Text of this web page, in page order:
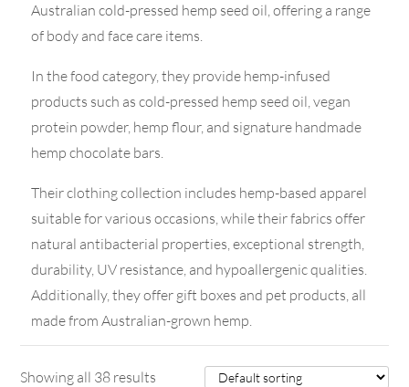
Australian cold-pressed hemp seed oil, offering a range
of body and face care items.
In the food category, they provide hemp-infused
products such as cold-pressed hemp seed oil, vegan
protein powder, hemp flour, and signature handmade
hemp chocolate bars.
Their clothing collection includes hemp-based apparel
suitable for various occasions, while their fabrics offer
natural antibacterial properties, exceptional strength,
durability, UV resistance, and hypoallergenic qualities.
Additionally, they offer gift boxes and pet products, all
made from Australian-grown hemp.
Showing all 38 results